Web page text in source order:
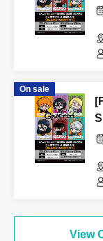
On sale
View